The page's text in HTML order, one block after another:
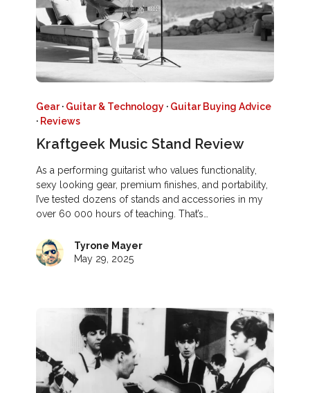
Gear· Guitar & Technology · Guitar Buying Advice
· Reviews
Kraftgeek Music Stand Review
As a performing guitarist who values functionality,
sexy looking gear, premium finishes, and portability,
I’ve tested dozens of stands and accessories in my
over 60 000 hours of teaching. That’s…
Tyrone Mayer
May 29, 2025